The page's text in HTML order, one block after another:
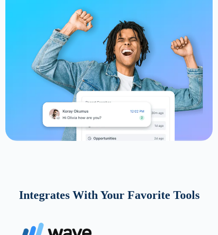
Integrates With Your Favorite Tools